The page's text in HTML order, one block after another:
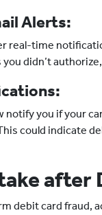
Alerts:
real-time
didn’t
notify you if your
could indicate
after
debit card fraud,